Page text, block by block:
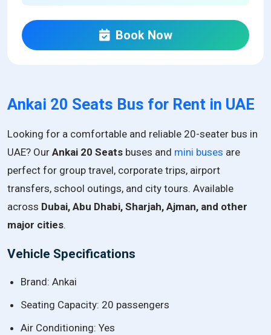
Book Now
Ankai 20 Seats Bus for Rent in UAE
Looking for a comfortable and reliable 20-seater bus in
UAE? Our Ankai 20 Seats buses and mini buses are
perfect for group travel, corporate trips, airport
transfers, school outings, and city tours. Available
across Dubai, Abu Dhabi, Sharjah, Ajman, and other
major cities.
Vehicle Specifications
Brand: Ankai
Seating Capacity: 20 passengers
Air Conditioning: Yes